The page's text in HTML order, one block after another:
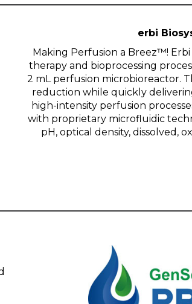
erbi
Making Perfusion a Breez™! Erbi
therapy and bioprocessing
2 mL perfusion microbioreactor.
reduction while quickly
high-intensity perfusion
with proprietary microfluidic
pH, optical density, dissolved,